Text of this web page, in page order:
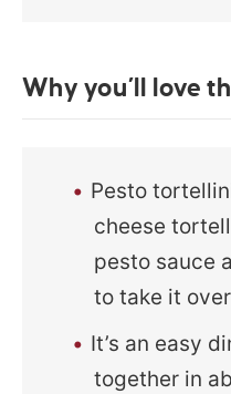
Why you’ll love
Pesto
cheese
pesto sauce
to take it
It’s an easy
together in